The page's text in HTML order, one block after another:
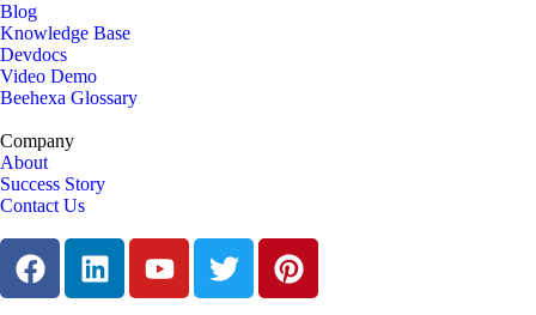
Blog
Knowledge Base
Devdocs
Video Demo
Beehexa Glossary
Company
About
Success Story
Contact Us